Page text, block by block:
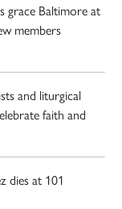
grace Baltimore at
members
and liturgical
faith and
dies at 101